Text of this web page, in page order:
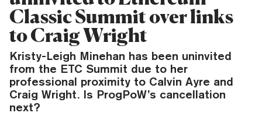
Classic Summit over links
to Craig Wright
Kristy-Leigh Minehan has been uninvited
from the ETC Summit due to her
professional proximity to Calvin Ayre and
Craig Wright. Is ProgPoW’s cancellation
next?